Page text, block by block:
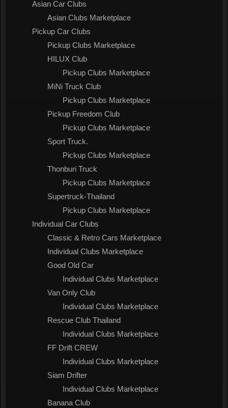
Asian Car Clubs
Asian Clubs Marketplace
Pickup Car Clubs
Pickup Clubs Marketplace
HILUX Club
Pickup Clubs Marketplace
MiNi Truck Club
Pickup Clubs Marketplace
Pickup Freedom Club
Pickup Clubs Marketplace
Sport Truck.
Pickup Clubs Marketplace
Thonburi Truck
Pickup Clubs Marketplace
Supertruck-Thailand
Pickup Clubs Marketplace
Individual Car Clubs
Classic & Retro Cars Marketplace
Individual Clubs Marketplace
Good Old Car
Individual Clubs Marketplace
Van Only Club
Individual Clubs Marketplace
Rescue Club Thailand
Individual Clubs Marketplace
FF Drift CREW
Individual Clubs Marketplace
Siam Drifter
Individual Clubs Marketplace
Banana Club